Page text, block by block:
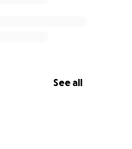
See all